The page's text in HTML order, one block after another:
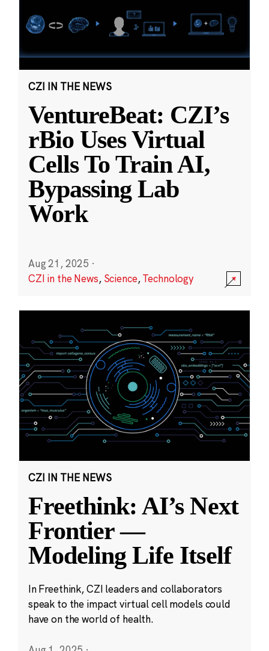
CZI IN THE NEWS
VentureBeat: CZI’s
rBio Uses Virtual
Cells To Train AI,
Bypassing Lab
Work
Aug 21, 2025 ·
CZI in the News, Science,Technology
CZI IN THE NEWS
Freethink: AI’s Next
Frontier —
Modeling Life Itself
In Freethink, CZI leaders and collaborators
speak to the impact virtual cell models could
have on the world of health.